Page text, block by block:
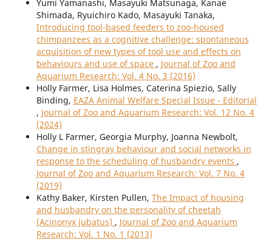
Yumi Yamanashi, Masayuki Matsunaga, Kanae
Shimada, Ryuichiro Kado, Masayuki Tanaka,
Introducing tool-based feeders to zoo-housed
chimpanzees as a cognitive challenge: spontaneous
acquisition of new types of tool use and effects on
behaviours and use of space , Journal of Zoo and
Aquarium Research: Vol. 4 No. 3 (2016)
Holly Farmer, Lisa Holmes, Caterina Spiezio, Sally
Binding, EAZA Animal Welfare Special Issue - Editorial
, Journal of Zoo and Aquarium Research: Vol. 12 No. 4
(2024)
Holly L Farmer, Georgia Murphy, Joanna Newbolt,
Change in stingray behaviour and social networks in
response to the scheduling of husbandry events ,
Journal of Zoo and Aquarium Research: Vol. 7 No. 4
(2019)
Kathy Baker, Kirsten Pullen, The Impact of housing
and husbandry on the personality of cheetah
(Acinonyx jubatus) , Journal of Zoo and Aquarium
Research: Vol. 1 No. 1 (2013)